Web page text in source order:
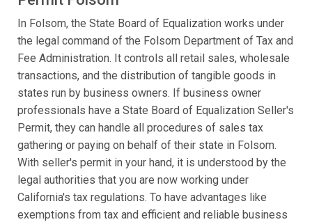
In Folsom, the State Board of Equalization works under
the legal command of the Folsom Department of Tax and
Fee Administration. It controls all retail sales, wholesale
transactions, and the distribution of tangible goods in
states run by business owners. If business owner
professionals have a State Board of Equalization Seller's
Permit, they can handle all procedures of sales tax
gathering or paying on behalf of their state in Folsom.
With seller's permit in your hand, it is understood by the
legal authorities that you are now working under
California's tax regulations. To have advantages like
exemptions from tax and efficient and reliable business